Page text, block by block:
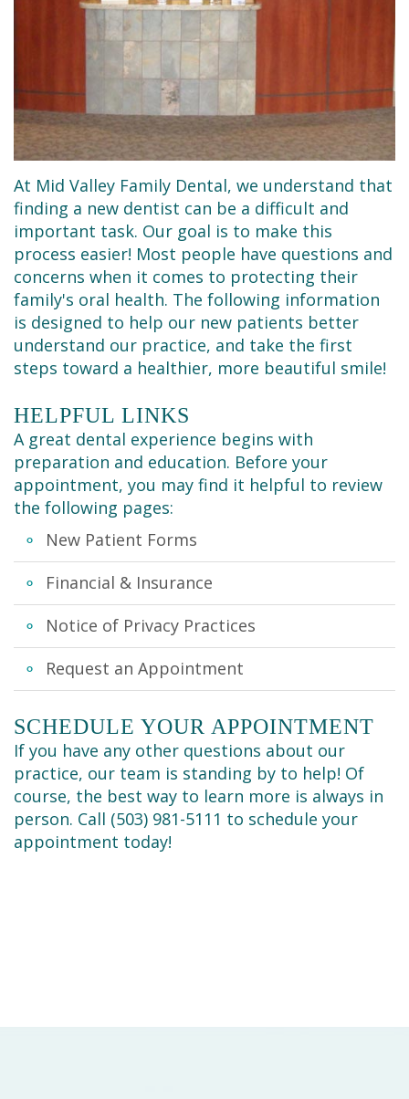
Dental
Technology
Habla
Español
Restorative
Dentistry
Sedation
Dentistry
Emergency
Dentist
Root
Canals
Tooth
Extractions
Dental
Cleaning
New
Patient
Financial
&
Insurance
Request
an
Appointment
Reviews
Contact
At Mid Valley Family Dental, we understand that
finding a new dentist can be a difficult and
important task. Our goal is to make this
process easier! Most people have questions and
concerns when it comes to protecting their
family's oral health. The following information
is designed to help our new patients better
understand our practice, and take the first
steps toward a healthier, more beautiful smile!
HELPFUL LINKS
A great dental experience begins with
preparation and education. Before your
appointment, you may find it helpful to review
the following pages:
New Patient Forms
Financial & Insurance
Notice of Privacy Practices
Request an Appointment
SCHEDULE YOUR APPOINTMENT
If you have any other questions about our
practice, our team is standing by to help! Of
course, the best way to learn more is always in
person. Call (503) 981-5111 to schedule your
appointment today!